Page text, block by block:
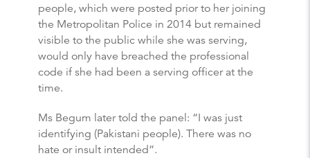
people, which were posted prior to her joining
the Metropolitan Police in 2014 but remained
visible to the public while she was serving,
would only have breached the professional
code if she had been a serving officer at the
time.
Ms Begum later told the panel: “I was just
identifying (Pakistani people). There was no
hate or insult intended”.